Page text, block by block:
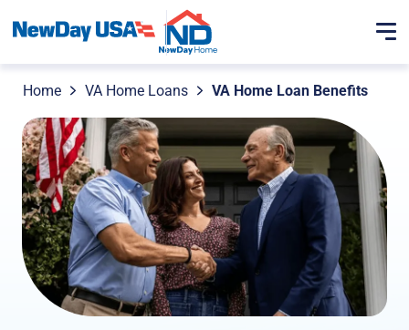
Home VA Home Loans VA Home Loan Benefits